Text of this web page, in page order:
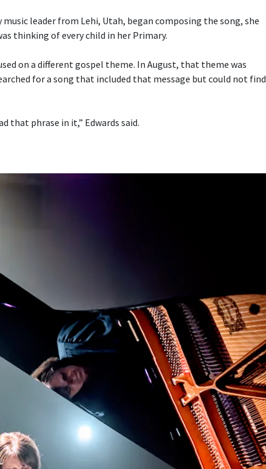
music leader from Lehi, Utah, began composing the song, she
thinking of every child in her Primary.
on a different gospel theme. In August, that theme was
for a song that included that message but could not find
that phrase in it,” Edwards said.